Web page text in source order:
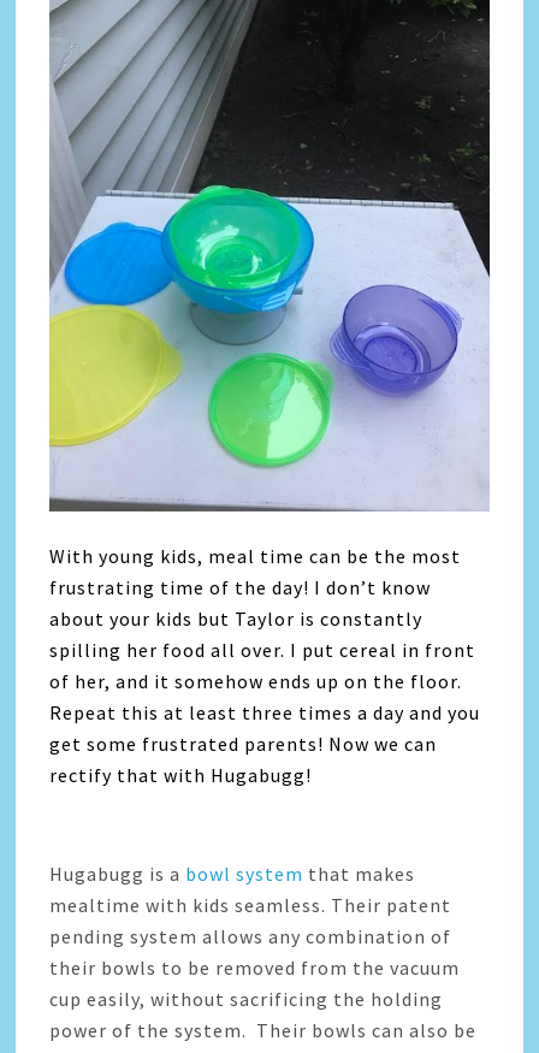
With young kids, meal time can be the most
frustrating time of the day! I don’t know
about your kids but Taylor is constantly
spilling her food all over. I put cereal in front
of her, and it somehow ends up on the floor.
Repeat this at least three times a day and you
get some frustrated parents! Now we can
rectify that with Hugabugg!
Hugabugg is a bowl system that makes
mealtime with kids seamless. Their patent
pending system allows any combination of
their bowls to be removed from the vacuum
cup easily, without sacrificing the holding
power of the system. Their bowls can also be